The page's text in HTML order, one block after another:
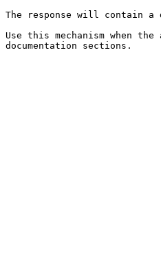
The response will contain a
Use this mechanism when